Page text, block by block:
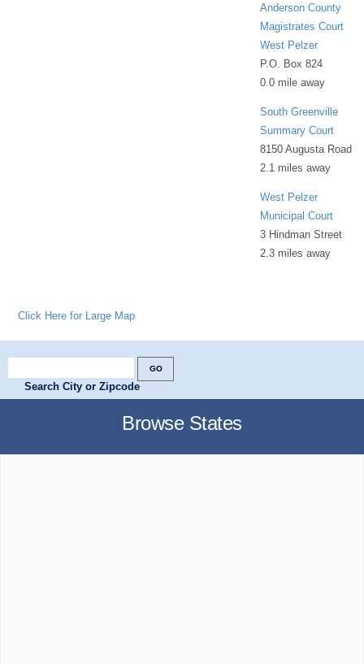
Anderson County
Magistrates Court
West Pelzer
P.O. Box 824
0.0 mile away
South Greenville
Summary Court
8150 Augusta Road
2.1 miles away
West Pelzer
Municipal Court
3 Hindman Street
2.3 miles away
Click Here for Large Map
Search City or Zipcode
Browse States